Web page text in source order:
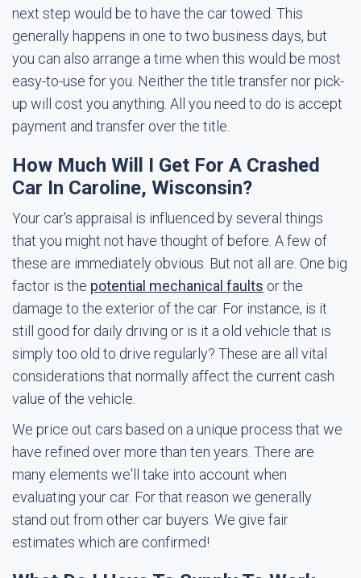
next step would be to have the car towed. This
generally happens in one to two business days, but
you can also arrange a time when this would be most
easy-to-use for you. Neither the title transfer nor pick-
up will cost you anything. All you need to do is accept
payment and transfer over the title.
How Much Will I Get For A Crashed
Car In Caroline, Wisconsin?
Your car's appraisal is influenced by several things
that you might not have thought of before. A few of
these are immediately obvious. But not all are. One big
factor is the potential mechanical faults or the
damage to the exterior of the car. For instance, is it
still good for daily driving or is it a old vehicle that is
simply too old to drive regularly? These are all vital
considerations that normally affect the current cash
value of the vehicle.
We price out cars based on a unique process that we
have refined over more than ten years. There are
many elements we'll take into account when
evaluating your car. For that reason we generally
stand out from other car buyers. We give fair
estimates which are confirmed!